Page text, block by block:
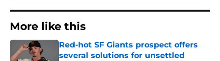
More like this
Red-hot SF Giants prospect offers
several solutions for unsettled